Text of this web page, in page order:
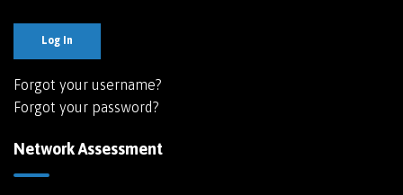
Log In
Forgot your username?
Forgot your password?
Network Assessment